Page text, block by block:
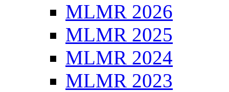
MLMR 2026
MLMR 2025
MLMR 2024
MLMR 2023